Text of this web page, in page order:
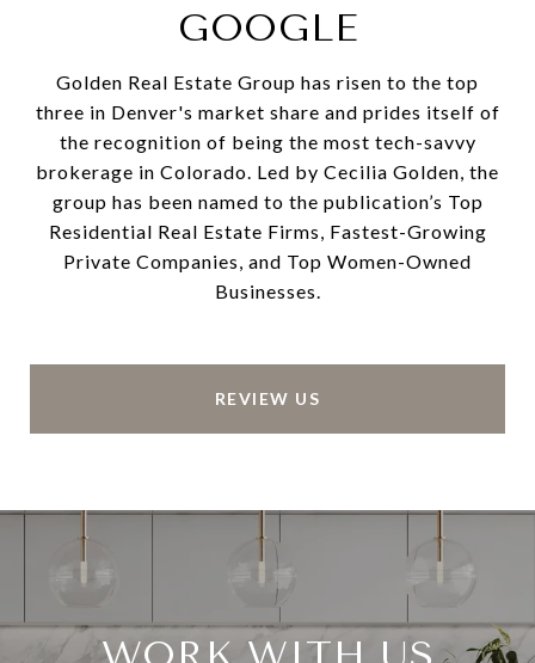
GOOGLE
Golden Real Estate Group has risen to the top
three in Denver's market share and prides itself of
the recognition of being the most tech-savvy
brokerage in Colorado. Led by Cecilia Golden, the
group has been named to the publication’s Top
Residential Real Estate Firms, Fastest-Growing
Private Companies, and Top Women-Owned
Businesses.
REVIEW US